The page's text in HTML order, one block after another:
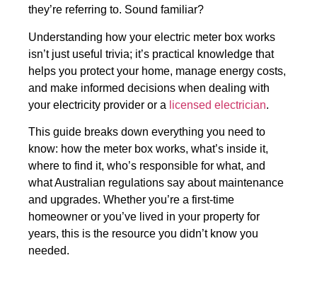
they’re referring to. Sound familiar?
Understanding how your electric meter box works
isn’t just useful trivia; it’s practical knowledge that
helps you protect your home, manage energy costs,
and make informed decisions when dealing with
your electricity provider or a licensed electrician.
This guide breaks down everything you need to
know: how the meter box works, what’s inside it,
where to find it, who’s responsible for what, and
what Australian regulations say about maintenance
and upgrades. Whether you’re a first-time
homeowner or you’ve lived in your property for
years, this is the resource you didn’t know you
needed.